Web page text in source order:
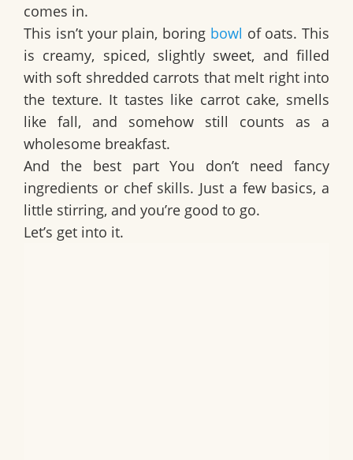
comes in.
This isn’t your plain, boring bowl of oats. This
is creamy, spiced, slightly sweet, and filled
with soft shredded carrots that melt right into
the texture. It tastes like carrot cake, smells
like fall, and somehow still counts as a
wholesome breakfast.
And the best part You don’t need fancy
ingredients or chef skills. Just a few basics, a
little stirring, and you’re good to go.
Let’s get into it.